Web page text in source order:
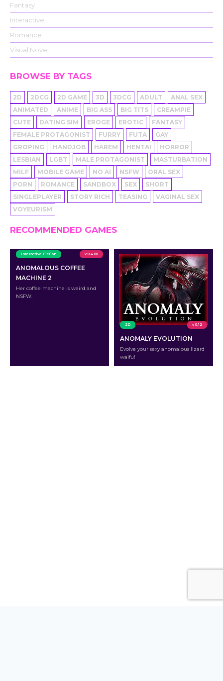
Fantasy
Interactive
Romance
Visual Novel
BROWSE BY TAGS
2D 2DCG 2D GAME 3D 3DCG ADULT
ANAL SEX
ANIMATED
ANIME BIG ASS BIG TITS
CREAMPIE
CUTE
DATING SIM EROGE EROTIC
FANTASY
FEMALE PROTAGONIST
FURRY FUTA
GAY
GROPING
HANDJOB HAREM HENTAI
HORROR
LESBIAN
LGBT MALE PROTAGONIST
MASTURBATION
MILF
MOBILE GAME NO AI NSFW
ORAL SEX
PORN
ROMANCE SANDBOX SEX
SHORT
SINGLEPLAYER
STORY RICH TEASING
VAGINAL SEX
VOYEURISM
RECOMMENDED GAMES
Interactive Fiction v 0.4.00
ANOMALOUS COFFEE
MACHINE 2
Her coffee machine is weird and
NSFW.
2D v 0.12
ANOMALY EVOLUTION
Evolve your sexy anomalous lizard
waifu!